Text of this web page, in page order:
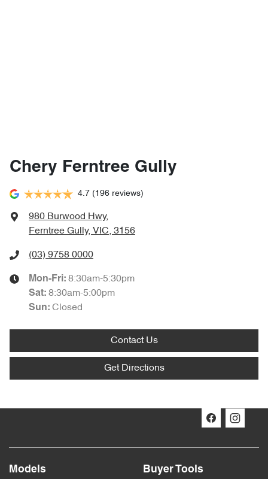
Chery Ferntree Gully
4.7 (196 reviews)
980 Burwood Hwy,
Ferntree Gully, VIC, 3156
(03) 9758 0000
Mon-Fri: 8:30am-5:30pm
Sat: 8:30am-5:00pm
Sun: Closed
Contact Us
Get Directions
Models Buyer Tools